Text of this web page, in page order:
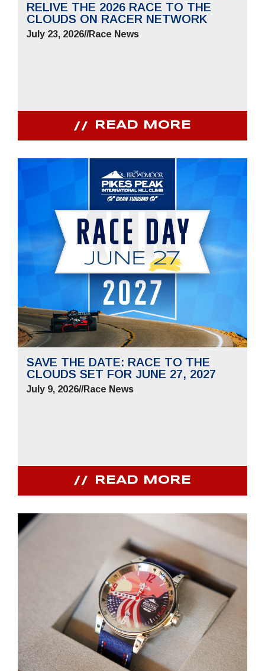
RELIVE THE 2026 RACE TO THE
CLOUDS ON RACER NETWORK
July 23, 2026//Race News
READ MORE
SAVE THE DATE: RACE TO THE
CLOUDS SET FOR JUNE 27, 2027
July 9, 2026//Race News
READ MORE